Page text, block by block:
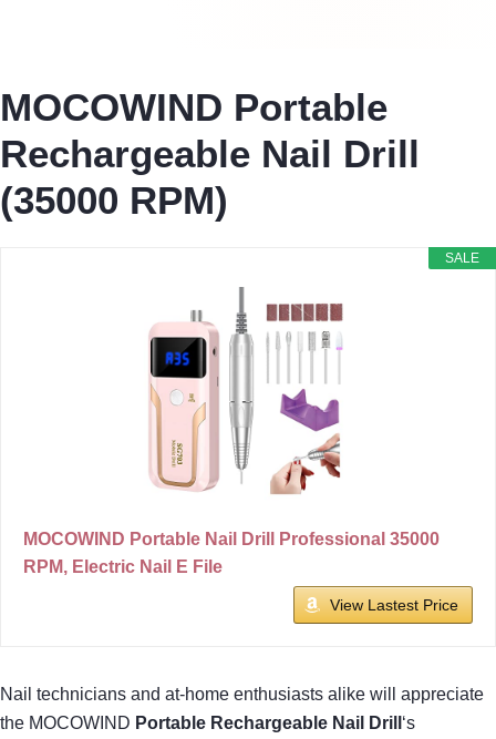
MOCOWIND Portable
Rechargeable Nail Drill
(35000 RPM)
SALE
MOCOWIND Portable Nail Drill Professional 35000
RPM, Electric Nail E File
View Lastest Price
Nail technicians and at-home enthusiasts alike will appreciate
the MOCOWIND Portable Rechargeable Nail Drill ‘s